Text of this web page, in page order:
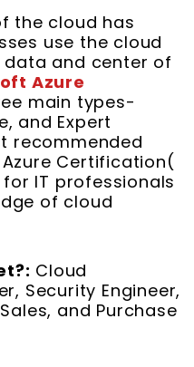
the cloud has
use the cloud
and center of
Azure
main types-
and Expert
recommended
Certification(
IT professionals
of cloud
Cloud
Security Engineer,
and Purchase